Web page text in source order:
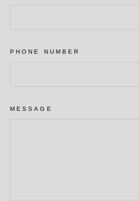
PHONE NUMBER
MESSAGE